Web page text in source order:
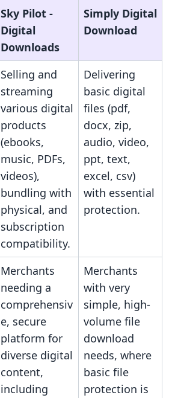
Sky Pilot ‑
Digital
Downloads
Simply Digital
Download
Selling and
streaming
various digital
products
(ebooks,
music, PDFs,
videos),
bundling with
physical, and
subscription
compatibility.
Delivering
basic digital
files (pdf,
docx, zip,
audio, video,
ppt, text,
excel, csv)
with essential
protection.
Merchants
needing a
comprehensiv
e, secure
platform for
diverse digital
content,
including
Merchants
with very
simple, high-
volume file
download
needs, where
basic file
protection is